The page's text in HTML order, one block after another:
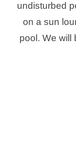
undisturbed
on a sun
pool. We will